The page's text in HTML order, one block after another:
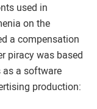
used in
on the
a compensation
piracy was based
as a software
production: